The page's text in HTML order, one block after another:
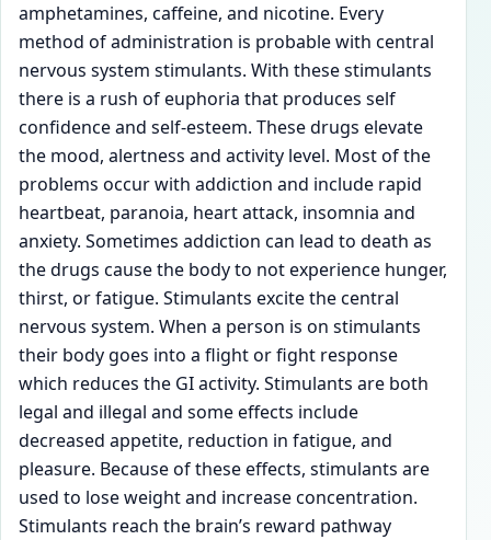
amphetamines, caffeine, and nicotine. Every
method of administration is probable with central
nervous system stimulants. With these stimulants
there is a rush of euphoria that produces self
confidence and self-esteem. These drugs elevate
the mood, alertness and activity level. Most of the
problems occur with addiction and include rapid
heartbeat, paranoia, heart attack, insomnia and
anxiety. Sometimes addiction can lead to death as
the drugs cause the body to not experience hunger,
thirst, or fatigue. Stimulants excite the central
nervous system. When a person is on stimulants
their body goes into a flight or fight response
which reduces the GI activity. Stimulants are both
legal and illegal and some effects include
decreased appetite, reduction in fatigue, and
pleasure. Because of these effects, stimulants are
used to lose weight and increase concentration.
Stimulants reach the brain’s reward pathway